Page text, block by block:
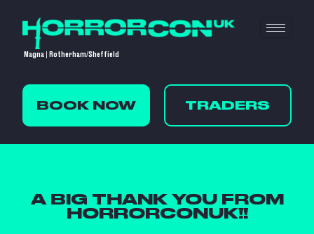
Magna | Rotherham/Sheffield
BOOK NOW TRADERS
A BIG THANK YOU FROM
HORRORCONUK!!